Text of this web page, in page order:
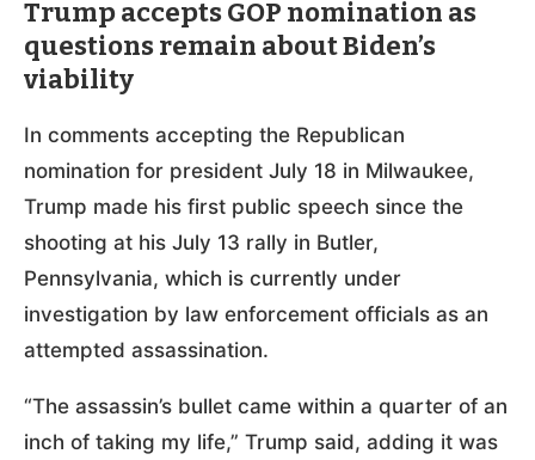
Trump accepts GOP nomination as
questions remain about Biden’s
viability
In comments accepting the Republican
nomination for president July 18 in Milwaukee,
Trump made his first public speech since the
shooting at his July 13 rally in Butler,
Pennsylvania, which is currently under
investigation by law enforcement officials as an
attempted assassination.
“The assassin’s bullet came within a quarter of an
inch of taking my life,” Trump said, adding it was